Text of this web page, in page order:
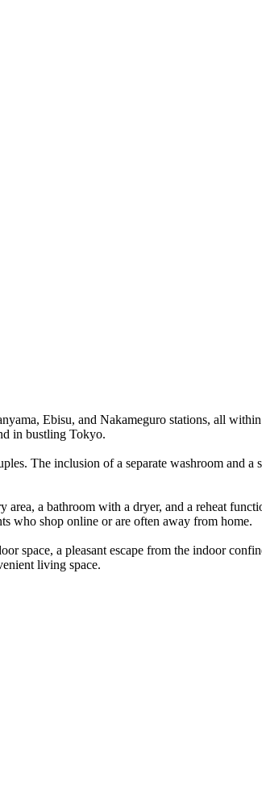
Ebisu, and Nakameguro stations, all
in bustling Tokyo.
The inclusion of a separate washroom and a
a bathroom with a dryer, and a reheat
who shop online or are often away from home.
space, a pleasant escape from the indoor
living space.